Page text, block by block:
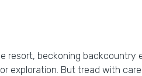
resort, beckoning
exploration. But tread with